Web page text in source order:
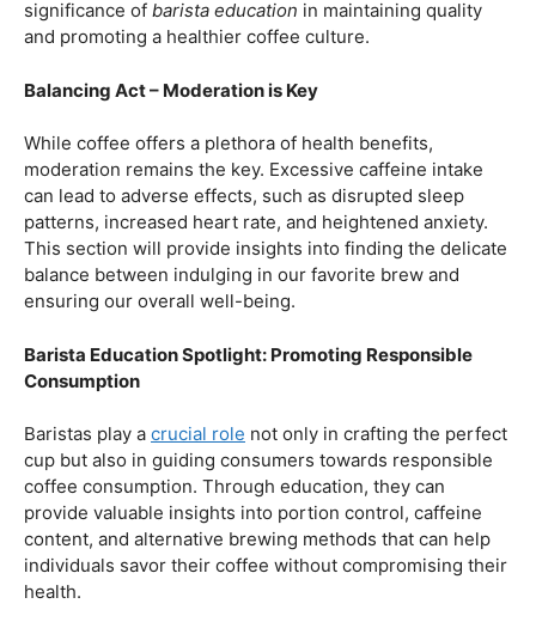
Barista Education Spotlight: Promoting Responsible
cup but also in guiding consumers towards responsible
coffee consumption. Through education, they can
provide valuable insights into portion control, caffeine
content, and alternative brewing methods that can help
individuals savor their coffee without compromising their
health.
As with any consumable, it’s essential to be aware of
negative effects of excessive coffee consumption,
including the impact on cardiovascular health, digestive
issues, and potential addiction. Understanding these
risks allows coffee enthusiasts to make informed choices
about their daily caffeine intake.
Barista Education Spotlight: Identifying and Addressing